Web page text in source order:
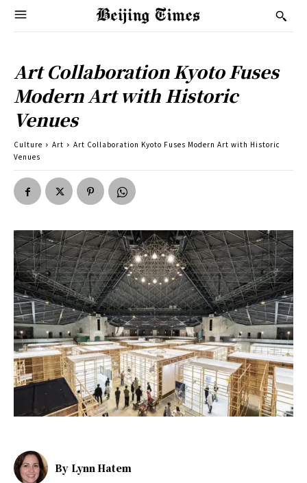
Art Collaboration Kyoto Fuses
Modern Art with Historic
Venues
Culture Art
Art Collaboration Kyoto Fuses Modern Art with Historic
Venues
By Lynn Hatem